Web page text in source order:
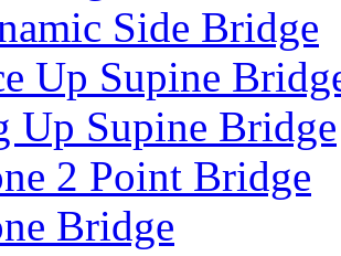
Side Bridge
Up Supine
Up Supine Bridge
2 Point Bridge
Bridge